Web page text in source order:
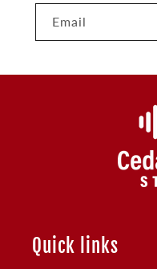
Email
Quick links